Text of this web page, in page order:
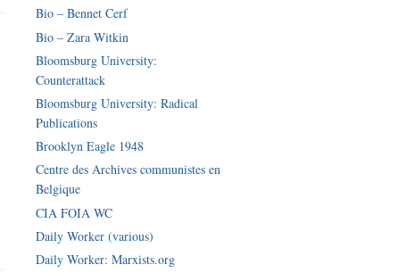
Bio – Bennet Cerf
Bio – Zara Witkin
Bloomsburg University:
Counterattack
Bloomsburg University: Radical
Publications
Brooklyn Eagle 1948
Centre des Archives communistes en
Belgique
CIA FOIA WC
Daily Worker (various)
Daily Worker: Marxists.org